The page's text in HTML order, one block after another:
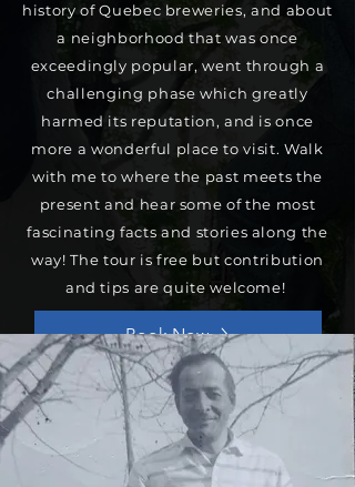
history of Quebec breweries, and about
a neighborhood that was once
exceedingly popular, went through a
challenging phase which greatly
harmed its reputation, and is once
more a wonderful place to visit. Walk
with me to where the past meets the
present and hear some of the most
fascinating facts and stories along the
way! The tour is free but contribution
and tips are quite welcome!
Book Now